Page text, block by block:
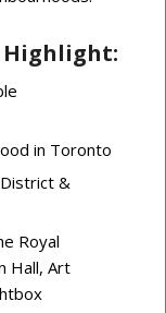
Highlight:
in Toronto
&
Royal
Hall, Art